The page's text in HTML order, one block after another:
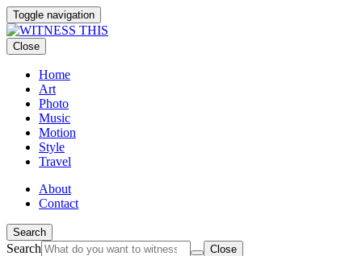
Toggle navigation
Close
Home
Art
Photo
Music
Motion
Style
Travel
About
Contact
Search
Search Close